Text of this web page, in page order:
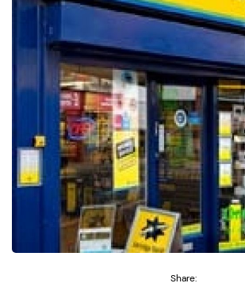
Share: